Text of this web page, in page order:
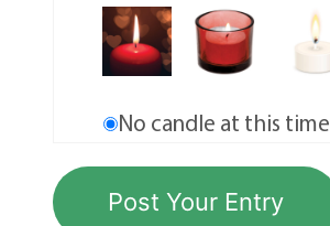
No candle at this time